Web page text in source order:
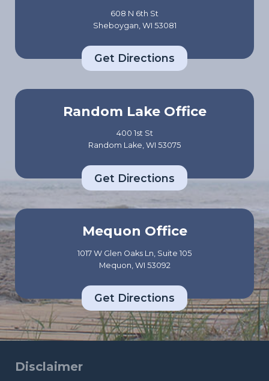
608 N 6th St
Sheboygan, WI 53081
Get Directions
Random Lake Office
400 1st St
Random Lake, WI 53075
Get Directions
Mequon Office
1017 W Glen Oaks Ln, Suite 105
Mequon, WI 53092
Get Directions
Disclaimer